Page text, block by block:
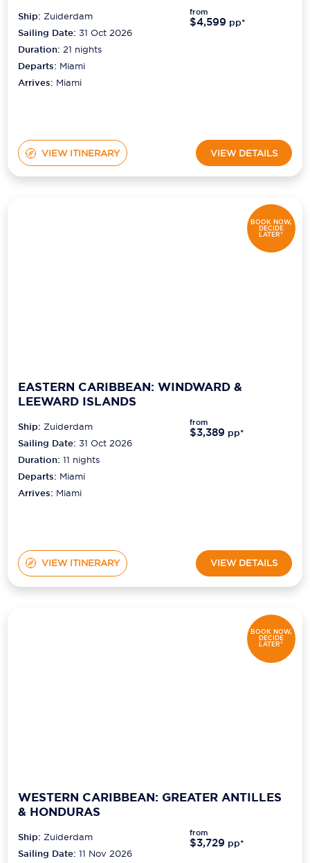
Ship:Zuiderdam
Sailing Date: 31 Oct 2026
Duration:21 nights
Departs: Miami
Arrives: Miami
from
$4,599 pp*
VIEW ITINERARY VIEW DETAILS
BOOK NOW,
DECIDE
LATER*
EASTERN CARIBBEAN: WINDWARD &
LEEWARD ISLANDS
Ship:Zuiderdam
Sailing Date: 31 Oct 2026
Duration:11 nights
Departs: Miami
Arrives: Miami
from
$3,389 pp*
VIEW ITINERARY VIEW DETAILS
BOOK NOW,
DECIDE
LATER*
WESTERN CARIBBEAN: GREATER ANTILLES
& HONDURAS
Ship:Zuiderdam
Sailing Date: 11 Nov 2026
from
$3,729 pp*